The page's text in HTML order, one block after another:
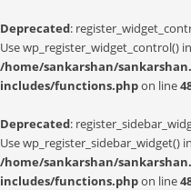
Deprecated:
Use wp_register_widget_control()
/home/sankarshan/
includes/functions.phpon line
Deprecated:
Use wp_register_sidebar_widget()
/home/sankarshan/
includes/functions.phpon line